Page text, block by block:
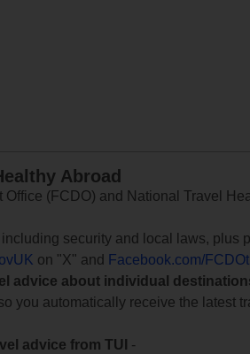
Abroad
(FCDO) and National Travel
including security and local laws, plus
on "X" and
Facebook.com/
advice about individual
you automatically receive the latest
advice from TUI
-